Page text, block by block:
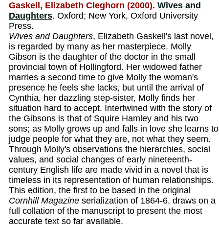
Gaskell, Elizabeth Cleghorn (2000). Wives and
Daughters. Oxford; New York, Oxford University
Press.
Wives and Daughters, Elizabeth Gaskell's last novel,
is regarded by many as her masterpiece. Molly
Gibson is the daughter of the doctor in the small
provincial town of Hollingford. Her widowed father
marries a second time to give Molly the woman's
presence he feels she lacks, but until the arrival of
Cynthia, her dazzling step-sister, Molly finds her
situation hard to accept. Intertwined with the story of
the Gibsons is that of Squire Hamley and his two
sons; as Molly grows up and falls in love she learns to
judge people for what they are, not what they seem.
Through Molly's observations the hierarchies, social
values, and social changes of early nineteenth-
century English life are made vivid in a novel that is
timeless in its representation of human relationships.
This edition, the first to be based in the original
Cornhill Magazine serialization of 1864-6, draws on a
full collation of the manuscript to present the most
accurate text so far available.